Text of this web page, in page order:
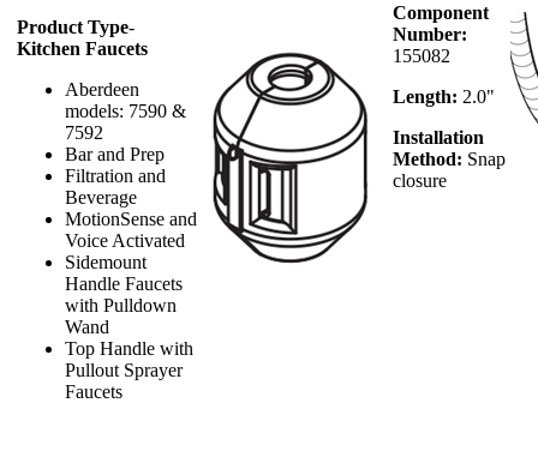
Product Type-
Kitchen Faucets
Aberdeen
models: 7590 &
7592
Bar and Prep
Filtration and
Beverage
MotionSense and
Voice Activated
Sidemount
Handle Faucets
with Pulldown
Wand
Top Handle with
Pullout Sprayer
Faucets
Component
Number:
155082
Length: 2.0"
Installation
Method: Snap
closure